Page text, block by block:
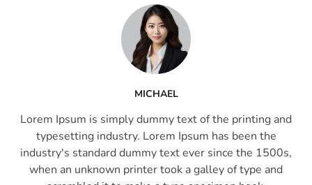
MICHAEL
Lorem Ipsum is simply dummy text of the printing and
typesetting industry. Lorem Ipsum has been the
industry's standard dummy text ever since the 1500s,
when an unknown printer took a galley of type and